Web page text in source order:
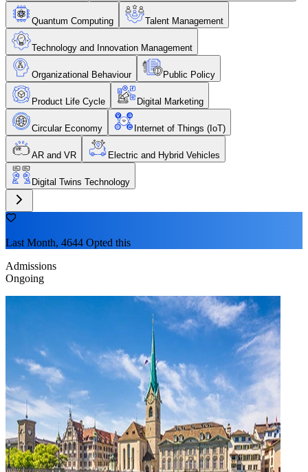
Quantum Computing Talent Management
Technology and Innovation Management
Organizational Behaviour Public Policy
Product Life Cycle Digital Marketing
Circular Economy Internet of Things (IoT)
AR and VR Electric and Hybrid Vehicles
Digital Twins Technology
Last Month, 4644 Opted this
Admissions
Ongoing